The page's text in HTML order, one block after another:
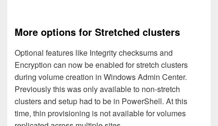
More options for Stretched clusters
Optional features like Integrity checksums and
Encryption can now be enabled for stretch clusters
during volume creation in Windows Admin Center.
Previously this was only available to non-stretch
clusters and setup had to be in PowerShell. At this
time, thin provisioning is not available for volumes